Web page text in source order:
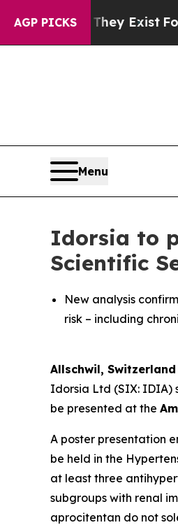
AGP PICKS
They Exist Fox News
Menu
Idorsia to
Scientific
New analysis
risk – including
Allschwil,
Idorsia Ltd (SIX: IDIA)
be presented at the
A poster presentation
be held in the
at least three
subgroups with renal
aprocitentan do not